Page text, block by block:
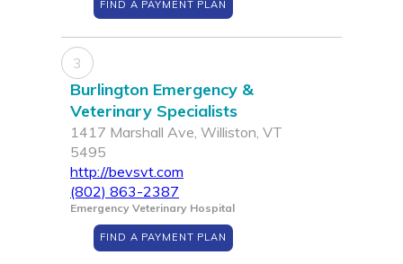
FIND A PAYMENT PLAN
3
Burlington Emergency &
Veterinary Specialists
1417 Marshall Ave, Williston, VT
5495
http://bevsvt.com
(802) 863-2387
Emergency Veterinary Hospital
FIND A PAYMENT PLAN